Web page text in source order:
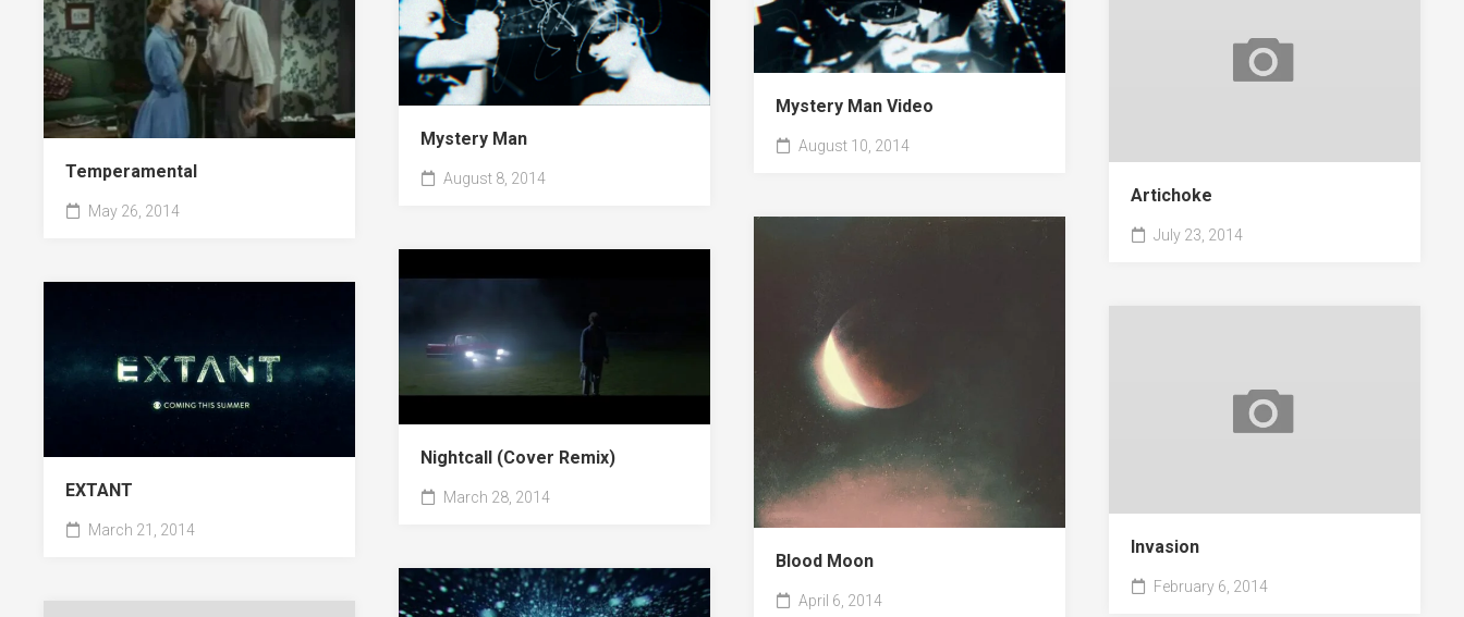
Mystery Man Video
August 10, 2014
Mystery Man
August 8, 2014
Artichoke
July 23, 2014
Temperamental
May 26, 2014
Blood Moon
April 6, 2014
Nightcall (Cover Remix)
March 28, 2014
EXTANT
March 21, 2014
Invasion
February 6, 2014